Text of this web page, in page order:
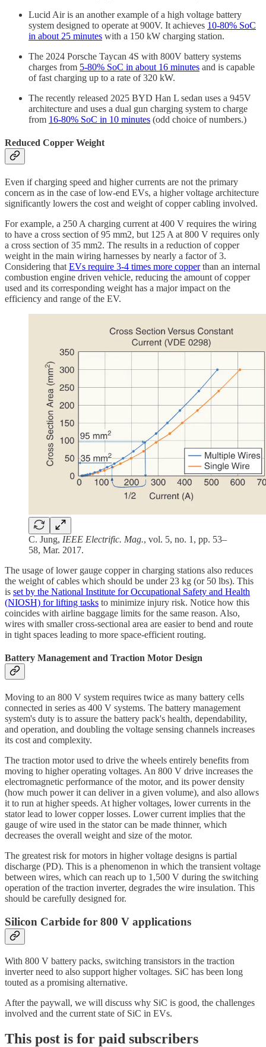
Lucid Air is an another example of a high voltage battery
system designed to operate at 900V. It achieves 10-80% SoC
in about 25 minutes with a 150 kW charging station.
The 2024 Porsche Taycan 4S with 800V battery systems
charges from 5-80% SoC in about 16 minutes and is capable
of fast charging up to a rate of 320 kW.
The recently released 2025 BYD Han L sedan uses a 945V
architecture and uses a dual gun charging system to charge
from 16-80% SoC in 10 minutes (odd choice of numbers.)
Reduced Copper Weight
Even if charging speed and higher currents are not the primary
concern as in the case of low-end EVs, a higher voltage architecture
significantly lowers the cost and weight of copper cabling involved.
For example, a 250 A charging current at 400 V requires the wiring
to have a cross section of 95 mm2, but 125 A at 800 V requires only
a cross section of 35 mm2. The results in a reduction of copper
weight in the main wiring harnesses by nearly a factor of 3.
Considering that EVs require 3-4 times more copperthan an internal
combustion engine driven vehicle, reducing the amount of copper
used and its corresponding weight has a major impact on the
efficiency and range of the EV.
C. Jung, IEEE Electrific. Mag., vol. 5, no. 1, pp. 53–
58, Mar. 2017.
The usage of lower gauge copper in charging stations also reduces
the weight of cables which should be under 23 kg (or 50 lbs). This
is set by the National Institute for Occupational Safety and Health
(NIOSH) for lifting tasks to minimize injury risk. Notice how this
coincides with airline baggage limits for the same reason. Also,
wires with smaller cross-sectional area are easier to bend and route
in tight spaces leading to more space-efficient routing.
Battery Management and Traction Motor Design
Moving to an 800 V system requires twice as many battery cells
connected in series as 400 V systems. The battery management
system's duty is to assure the battery pack's health, dependability,
and operation, and doubling the voltage sensing channels increases
its cost and complexity.
The traction motor used to drive the wheels entirely benefits from
moving to higher operating voltages. An 800 V drive increases the
electromagnetic performance of the motor, and its power density
(how much power it can deliver in a given volume), and also allows
it to run at higher speeds. At higher voltages, lower currents in the
stator lead to lower copper losses. Lower current implies that the
gauge of wire used in the stator can be made thinner, which
decreases the overall weight and size of the motor.
The greatest risk for motors in higher voltage designs is partial
discharge (PD). This is a phenomenon in which the transient voltage
between wires, which can reach up to 1,500 V during the switching
operation of the traction inverter, degrades the wire insulation. This
should be carefully designed for.
Silicon Carbide for 800 V applications
With 800 V battery packs, switching transistors in the traction
inverter need to also support higher voltages. SiC has been long
touted as a promising alternative.
After the paywall, we will discuss why SiC is good, the challenges
involved and the current state of SiC in EVs.
This post is for paid subscribers